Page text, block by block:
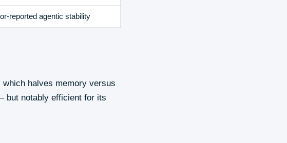
reported agentic stability
halves memory versus
but notably efficient for its